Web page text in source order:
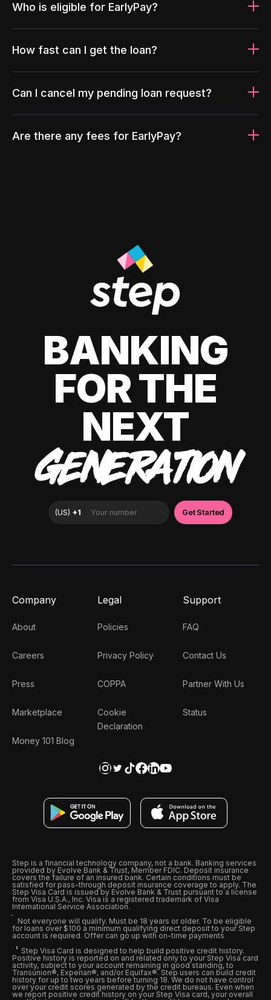
Who is eligible for EarlyPay?
How fast can I get the loan?
Can I cancel my pending loan request?
Are there any fees for EarlyPay?
BANKING
FOR THE
NEXT
GENERATION
Company
About
Careers
Press
Marketplace
Money 101 Blog
Legal
Policies
Privacy Policy
COPPA
Cookie
Declaration
Support
FAQ
Contact Us
Partner With Us
Status
Step is a financial technology company, not a bank. Banking services
provided by Evolve Bank & Trust, Member FDIC. Deposit insurance
covers the failure of an insured bank. Certain conditions must be
satisfied for pass-through deposit insurance coverage to apply. The
Step Visa Card is issued by Evolve Bank & Trust pursuant to a license
from Visa U.S.A., Inc. Visa is a registered trademark of Visa
International Service Association.
Not everyone will qualify. Must be 18 years or older. To be eligible
for loans over $100 a minimum qualifying direct deposit to your Step
account is required. Offer can go up with on-time payments
Step Visa Card is designed to help build positive credit history.
Positive history is reported on and related only to your Step Visa card
activity, subject to your account remaining in good standing, to
Transunion®, Experian®, and/or Equifax®. Step users can build credit
history for up to two years before turning 18. We do not have control
over your credit scores generated by the credit bureaus. Even when
we report positive credit history on your Step Visa card, your overall